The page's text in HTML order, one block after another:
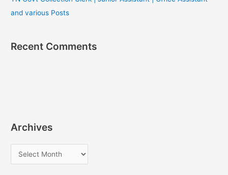
and various Posts
Recent Comments
Archives
r